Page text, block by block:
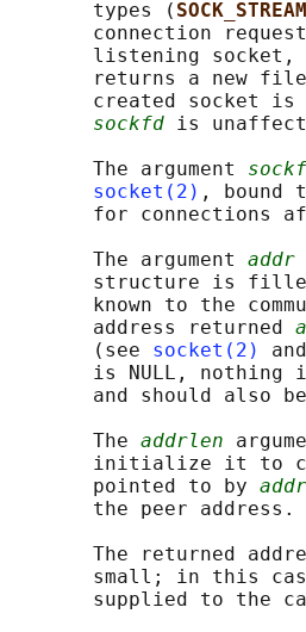
       types (
SOCK_STREAM
connection
       listening socket,
returns a new
created socket is
sockfd is
       The argument
socket(2) , bound
for connections
       The argument
addr
structure is
known to the
       address returned
       (see
socket(2)
is NULL, nothing
and should also
       The
addrlen
initialize it to
       pointed to by
addr
       the peer address.
The returned
small; in this
supplied to the